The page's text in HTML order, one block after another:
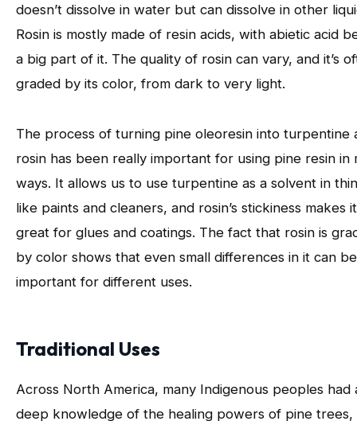
doesn’t dissolve in water but can dissolve in other
Rosin is mostly made of resin acids, with abietic acid
a big part of it. The quality of rosin can vary, and it’s
graded by its color, from dark to very light.
The process of turning pine oleoresin into turpentine
rosin has been really important for using pine resin in
ways. It allows us to use turpentine as a solvent in
like paints and cleaners, and rosin’s stickiness makes it
great for glues and coatings. The fact that rosin is
by color shows that even small differences in it can be
important for different uses.
Traditional Uses
Across North America, many Indigenous peoples had
deep knowledge of the healing powers of pine trees,